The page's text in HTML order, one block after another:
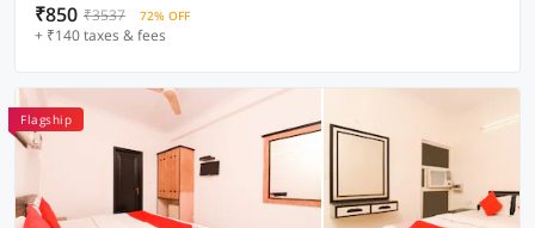
₹850 ₹3537 72% OFF
+ ₹140 taxes & fees
Flagship